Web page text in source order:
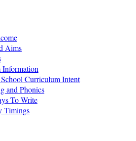
Aims
Curriculum Intent
and Phonics
To Write
Timings